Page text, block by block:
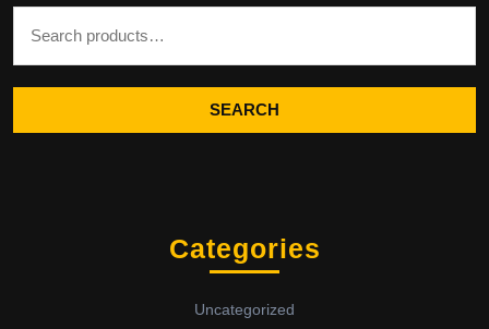
SEARCH
Categories
Uncategorized